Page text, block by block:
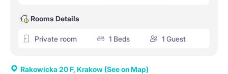
Rooms Details
Private room 1 Beds 1 Guest
Rakowicka 20 F, Krakow (See on Map)